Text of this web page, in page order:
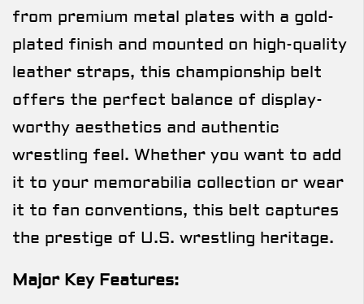
from premium metal plates with a gold-
plated finish and mounted on high-quality
leather straps, this championship belt
offers the perfect balance of display-
worthy aesthetics and authentic
wrestling feel. Whether you want to add
it to your memorabilia collection or wear
it to fan conventions, this belt captures
the prestige of U.S. wrestling heritage.
Major Key Features: